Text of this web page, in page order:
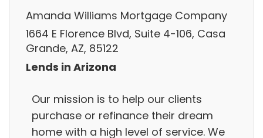
Amanda Williams Mortgage Company
1664 E Florence Blvd, Suite 4-106, Casa
Grande, AZ, 85122
Lends in Arizona
Our mission is to help our clients
purchase or refinance their dream
home with a high level of service. We